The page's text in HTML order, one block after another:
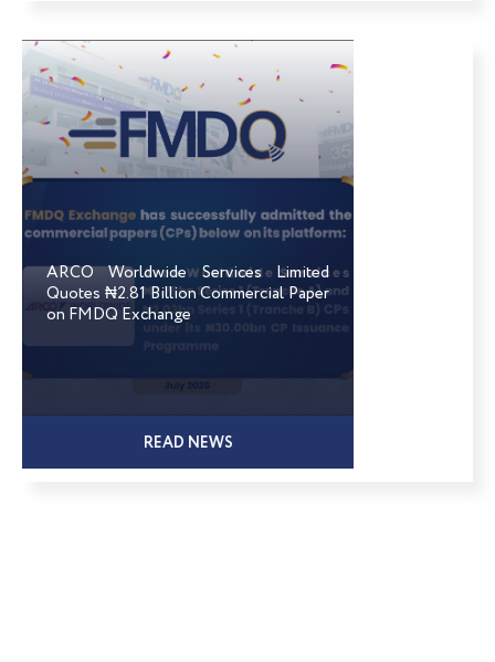
ARCO Worldwide Services Limited
Quotes ₦2.81 Billion Commercial Paper
on FMDQ Exchange
READ NEWS